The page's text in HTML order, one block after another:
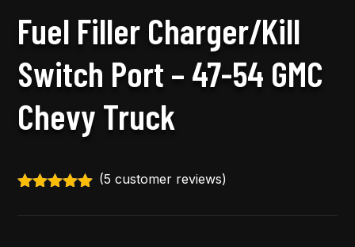
Fuel Filler Charger/Kill
Switch Port – 47-54 GMC
Chevy Truck
out of 5
(5 customer reviews)